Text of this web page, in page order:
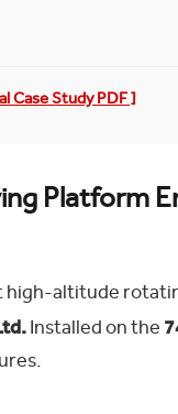
Case Study PDF ]
Platform
altitude
Installed on the